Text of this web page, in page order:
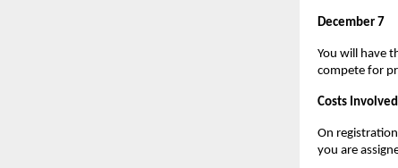
December 7
You will have
compete for
Costs Involved
On
you are